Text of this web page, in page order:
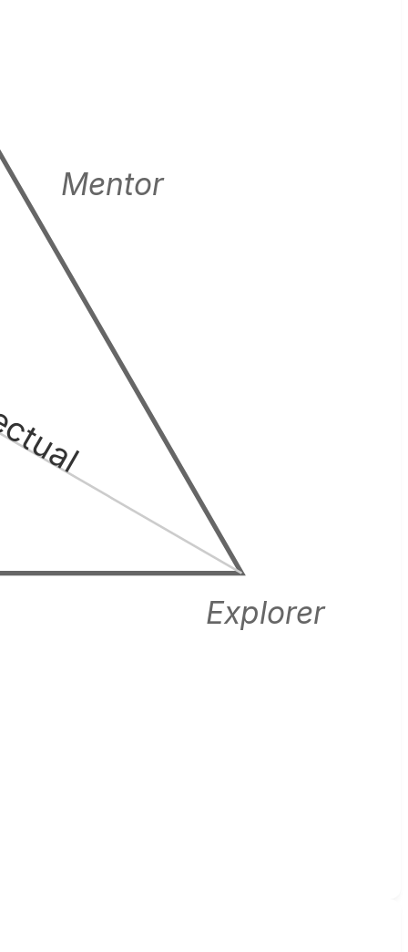
Explorer
Mentor